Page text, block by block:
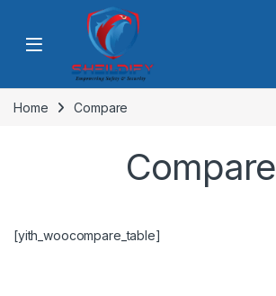
Skip to navigation
Home Compare
Compare
[yith_woocompare_table]